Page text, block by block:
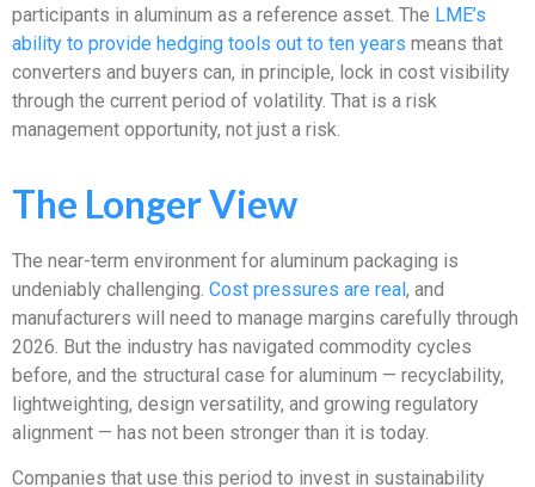
participants in aluminum as a reference asset. The LME’s
ability to provide hedging tools out to ten years means that
converters and buyers can, in principle, lock in cost visibility
through the current period of volatility. That is a risk
management opportunity, not just a risk.
The Longer View
The near-term environment for aluminum packaging is
undeniably challenging. Cost pressures are real, and
manufacturers will need to manage margins carefully through
2026. But the industry has navigated commodity cycles
before, and the structural case for aluminum — recyclability,
lightweighting, design versatility, and growing regulatory
alignment — has not been stronger than it is today.
Companies that use this period to invest in sustainability